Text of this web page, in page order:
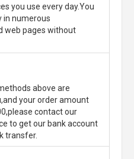
you use every day.You
in numerous
web pages without
above are
your order amount
contact our
to get our bank account
transfer.